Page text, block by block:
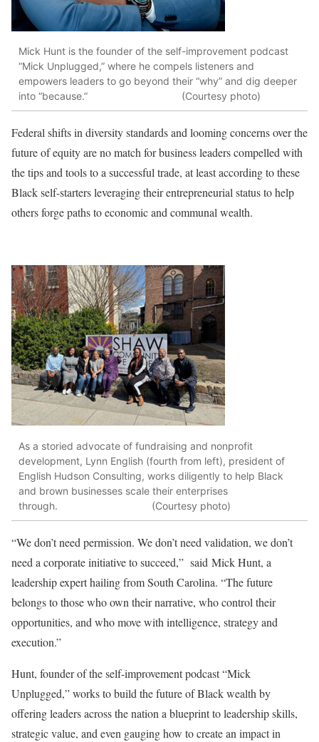
Mick Hunt is the founder of the self-improvement podcast
“Mick Unplugged,” where he compels listeners and
empowers leaders to go beyond their “why” and dig deeper
into “because.” (Courtesy photo)
Federal shifts in diversity standards and looming concerns over the
future of equity are no match for business leaders compelled with
the tips and tools to a successful trade, at least according to these
Black self-starters leveraging their entrepreneurial status to help
others forge paths to economic and communal wealth.
As a storied advocate of fundraising and nonprofit
development, Lynn English (fourth from left), president of
English Hudson Consulting, works diligently to help Black
and brown businesses scale their enterprises
through. (Courtesy photo)
“We don’t need permission. We don’t need validation, we don’t
need a corporate initiative to succeed,” said Mick Hunt, a
leadership expert hailing from South Carolina. “The future
belongs to those who own their narrative, who control their
opportunities, and who move with intelligence, strategy and
execution.”
Hunt, founder of the self-improvement podcast “Mick
Unplugged,” works to build the future of Black wealth by
offering leaders across the nation a blueprint to leadership skills,
strategic value, and even gauging how to create an impact in